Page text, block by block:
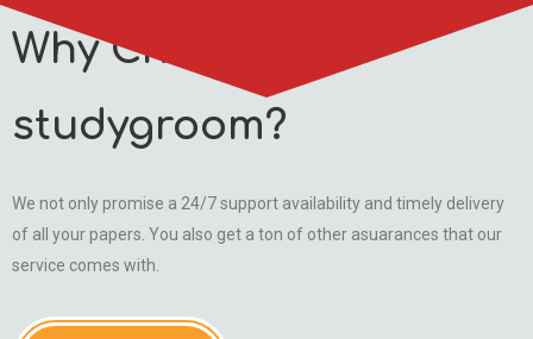
Why Choose
studygroom?
We not only promise a 24/7 support availability and timely delivery
of all your papers. You also get a ton of other asuarances that our
service comes with.